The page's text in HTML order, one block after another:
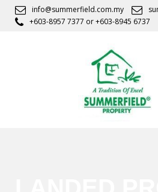
info@summerfield.com.my
+603-8957 7377 or+603-8945 6737